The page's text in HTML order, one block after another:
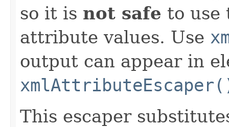
so it is not safe to use
attribute values. Use
output can appear in
This escaper